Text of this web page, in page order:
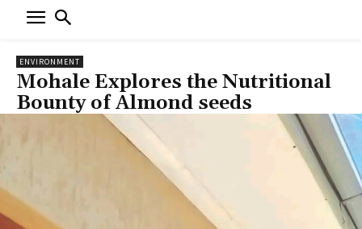
ENVIRONMENT
Mohale Explores the Nutritional
Bounty of Almond seeds